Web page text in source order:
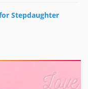
Stepdaughter